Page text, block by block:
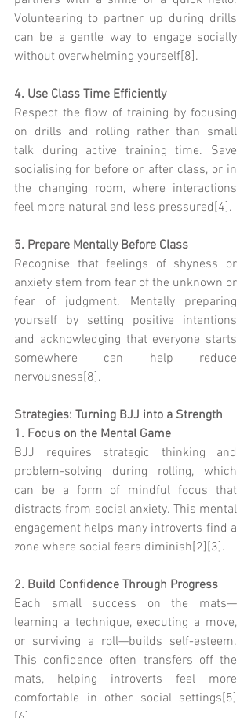
Volunteering to partner up during drills
can be a gentle way to engage socially
without overwhelming yourself[8].
4. Use Class Time Efficiently
Respect the flow of training by focusing
on drills and rolling rather than small
talk during active training time. Save
socialising for before or after class, or in
the changing room, where interactions
feel more natural and less pressured[4].
5. Prepare Mentally Before Class
Recognise that feelings of shyness or
anxiety stem from fear of the unknown or
fear of judgment. Mentally preparing
yourself by setting positive intentions
and acknowledging that everyone starts
somewhere can help reduce
nervousness[8].
Strategies: Turning BJJ into a Strength
1. Focus on the Mental Game
BJJ requires strategic thinking and
problem-solving during rolling, which
can be a form of mindful focus that
distracts from social anxiety. This mental
engagement helps many introverts find a
zone where social fears diminish[2][3].
2. Build Confidence Through Progress
Each small success on the mats—
learning a technique, executing a move,
or surviving a roll—builds self-esteem.
This confidence often transfers off the
mats, helping introverts feel more
comfortable in other social settings[5]